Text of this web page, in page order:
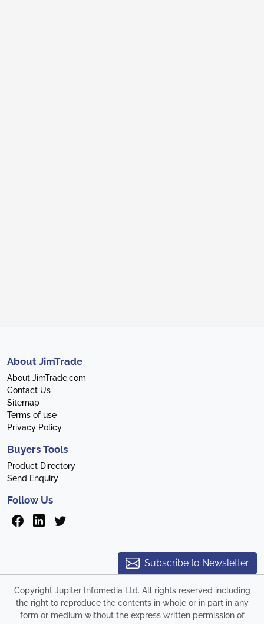
About JimTrade
About JimTrade.com
Contact Us
Sitemap
Terms of use
Privacy Policy
Buyers Tools
Product Directory
Send Enquiry
Follow Us
Subscribe to Newsletter
Copyright Jupiter Infomedia Ltd. All rights reserved including
the right to reproduce the contents in whole or in part in any
form or medium without the express written permission of